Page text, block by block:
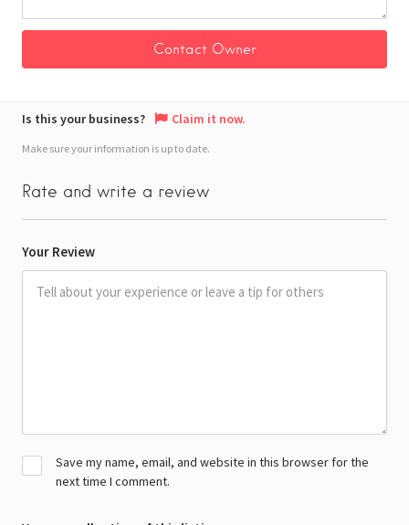
Is this your business? Claim it now.
Make sure your information is up to date.
Rate and write a review
Your Review
Save my name, email, and website in this browser for the
next time I comment.